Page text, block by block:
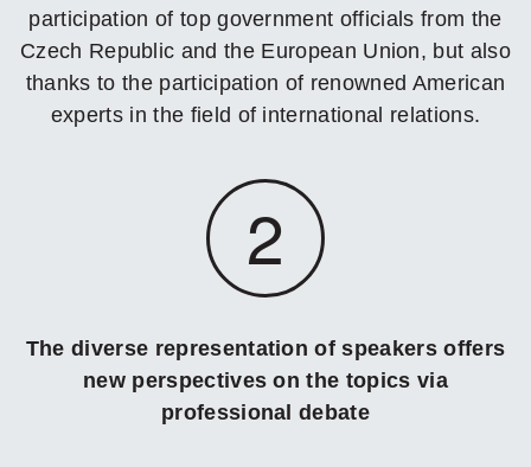
participation of top government officials from the
Czech Republic and the European Union, but also
thanks to the participation of renowned American
experts in the field of international relations.
2
The diverse representation of speakers offers
new perspectives on the topics via
professional debate